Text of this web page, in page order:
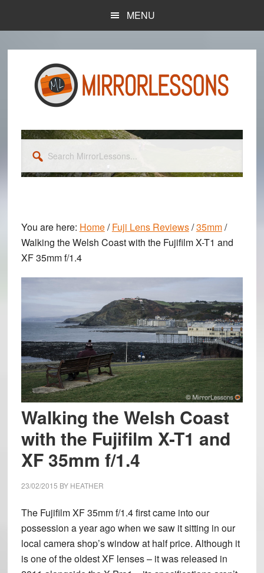
content
sidebar
MENU
MirrorLessons...
You are here: Home/ Fuji Lens Reviews/35mm/
Walking the Welsh Coast with the Fujifilm X-T1 and
XF 35mm f/1.4
Walking the Welsh Coast
with the Fujifilm X-T1 and
XF 35mm f/1.4
23/02/2015 BY HEATHER
The Fujifilm XF 35mm f/1.4 first came into our
possession a year ago when we saw it sitting in our
local camera shop’s window at half price. Although it
is one of the oldest XF lenses – it was released in